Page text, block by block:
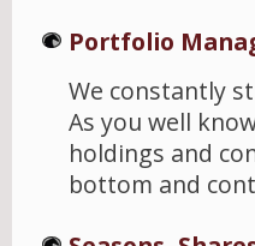
Portfolio
We constantly
As you well
holdings and
bottom and